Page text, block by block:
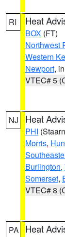
RI Heat
BOX (FT)
Northwest
Western
Newport,
VTEC# 5
NJ Heat
PHI
Morris,
Burlington,
Somerset,
VTEC# 8
PA Heat